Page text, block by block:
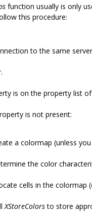
function usually is only
this procedure:
to the same
is on the property list
is not present:
a colormap (unless
the color
cells in the colormap
XStoreColorsto store